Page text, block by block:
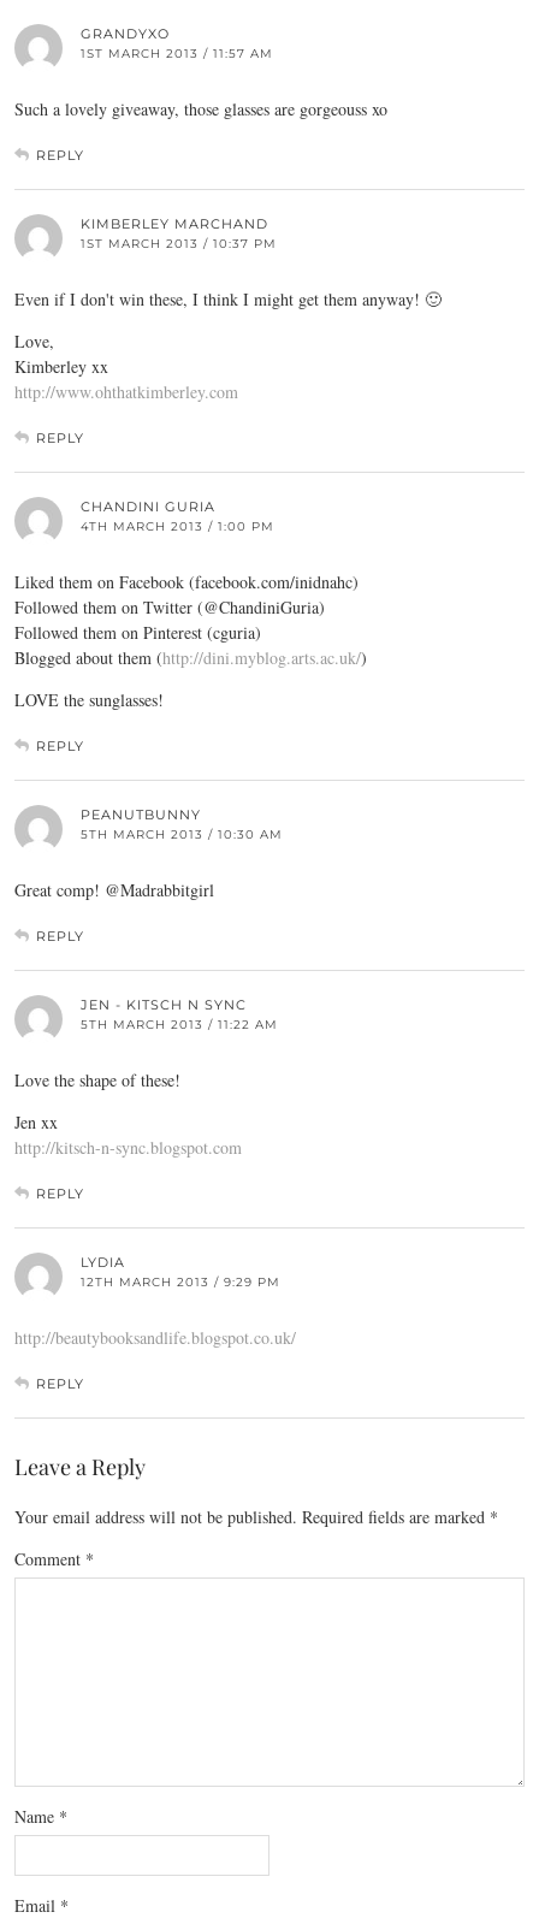
GRANDYXO
1ST MARCH 2013 / 11:57 AM
Such a lovely giveaway, those glasses are gorgeouss xo
REPLY
KIMBERLEY MARCHAND
1ST MARCH 2013 / 10:37 PM
Even if I don't win these, I think I might get them anyway! 🙂
Love,
Kimberley xx
http://www.ohthatkimberley.com
REPLY
CHANDINI GURIA
4TH MARCH 2013 / 1:00 PM
Liked them on Facebook (facebook.com/inidnahc)
Followed them on Twitter (@ChandiniGuria)
Followed them on Pinterest (cguria)
Blogged about them (http://dini.myblog.arts.ac.uk/)
LOVE the sunglasses!
REPLY
PEANUTBUNNY
5TH MARCH 2013 / 10:30 AM
Great comp! @Madrabbitgirl
REPLY
JEN - KITSCH N SYNC
5TH MARCH 2013 / 11:22 AM
Love the shape of these!
Jen xx
http://kitsch-n-sync.blogspot.com
REPLY
LYDIA
12TH MARCH 2013 / 9:29 PM
http://beautybooksandlife.blogspot.co.uk/
REPLY
Leave a Reply
Your email address will not be published. Required fields are marked *
Comment *
Name *
Email *